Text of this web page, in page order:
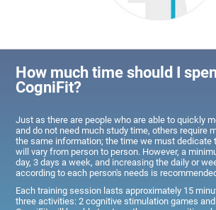
How much time should I
CogniFit?
Just as there are people who are able to quickly
and do not need much study time, others require
the same information; the time we must dedicate
will vary from person to person. However, a
day, 3 days a week, and increasing the daily or
according to each person's needs is
Each training session lasts approximately 15
three activities: 2 cognitive stimulation games